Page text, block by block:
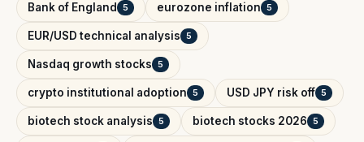
Bank of England 5 eurozone inflation 5
EUR/USD technical analysis 5
Nasdaq growth stocks 5
crypto institutional adoption 5 USD JPY risk off 5
biotech stock analysis 5 biotech stocks 2026 5